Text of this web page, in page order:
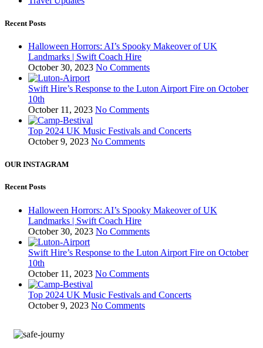
Recent Posts
Halloween Horrors: AI’s Spooky Makeover of UK
Landmarks | Swift Coach Hire
October 30, 2023 No Comments
Swift Hire’s Response to the Luton Airport Fire on October
10th
October 11, 2023 No Comments
Top 2024 UK Music Festivals and Concerts
October 9, 2023 No Comments
OUR INSTAGRAM
Recent Posts
Halloween Horrors: AI’s Spooky Makeover of UK
Landmarks | Swift Coach Hire
October 30, 2023 No Comments
Swift Hire’s Response to the Luton Airport Fire on October
10th
October 11, 2023 No Comments
Top 2024 UK Music Festivals and Concerts
October 9, 2023 No Comments